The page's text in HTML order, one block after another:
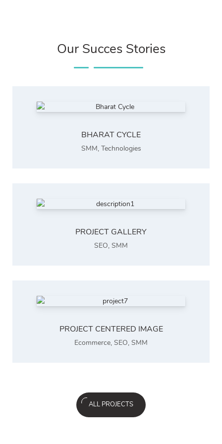
Our Succes Stories
BHARAT CYCLE
SMM, Technologies
PROJECT GALLERY
SEO, SMM
PROJECT CENTERED IMAGE
Ecommerce, SEO, SMM
ALL PROJECTS